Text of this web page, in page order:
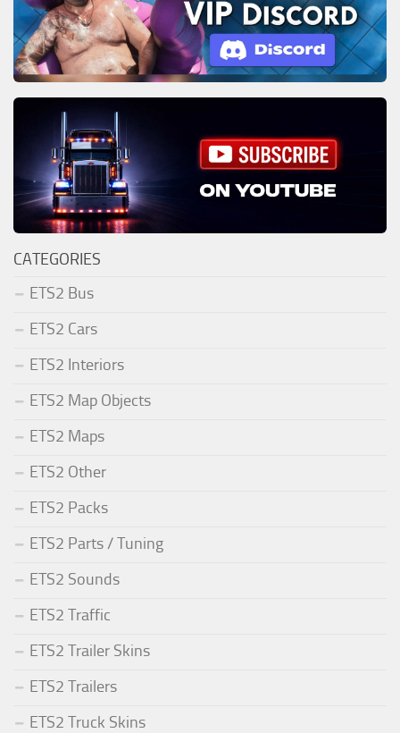
CATEGORIES
ETS2 Bus
ETS2 Cars
ETS2 Interiors
ETS2 Map Objects
ETS2 Maps
ETS2 Other
ETS2 Packs
ETS2 Parts / Tuning
ETS2 Sounds
ETS2 Traffic
ETS2 Trailer Skins
ETS2 Trailers
ETS2 Truck Skins